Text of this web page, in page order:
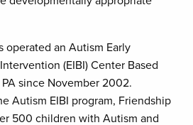
operated an Autism Early
(EIBI) Center Based
since November 2002.
Autism EIBI program, Friendship
500 children with Autism and